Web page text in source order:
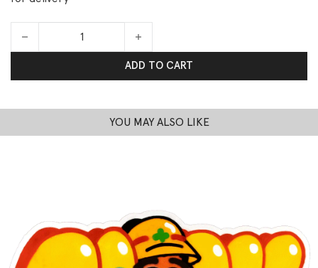
Are You Coming? quantity
ADD TO CART
YOU MAY ALSO LIKE